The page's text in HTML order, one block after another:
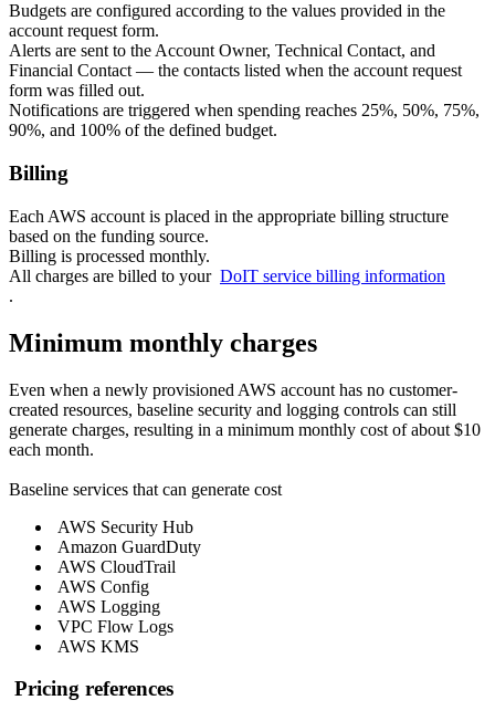
Budgets are configured according to the values provided in the
account request form.
Alerts are sent to the Account Owner, Technical Contact, and
Financial Contact — the contacts listed when the account request
form was filled out.
Notifications are triggered when spending reaches 25%, 50%, 75%,
90%, and 100% of the defined budget.
Billing
Each AWS account is placed in the appropriate billing structure
based on the funding source.
Billing is processed monthly.
All charges are billed to your DoIT service billing information
.
Minimum monthly charges
Even when a newly provisioned AWS account has no customer-
created resources, baseline security and logging controls can still
generate charges, resulting in a minimum monthly cost of about $10
each month.
Baseline services that can generate cost
AWS Security Hub
Amazon GuardDuty
AWS CloudTrail
AWS Config
AWS Logging
VPC Flow Logs
AWS KMS
Pricing references